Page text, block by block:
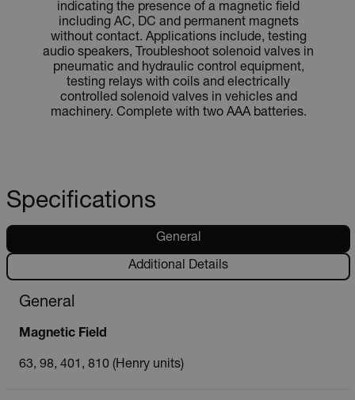
indicating the presence of a magnetic field
including AC, DC and permanent magnets
without contact. Applications include, testing
audio speakers, Troubleshoot solenoid valves in
pneumatic and hydraulic control equipment,
testing relays with coils and electrically
controlled solenoid valves in vehicles and
machinery. Complete with two AAA batteries.
Specifications
General
Additional Details
General
Magnetic Field
63, 98, 401, 810 (Henry units)